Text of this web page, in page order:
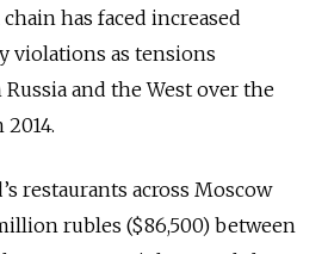
has faced increased
violations as tensions
and the West over the
restaurants across Moscow
rubles ($86,500) between